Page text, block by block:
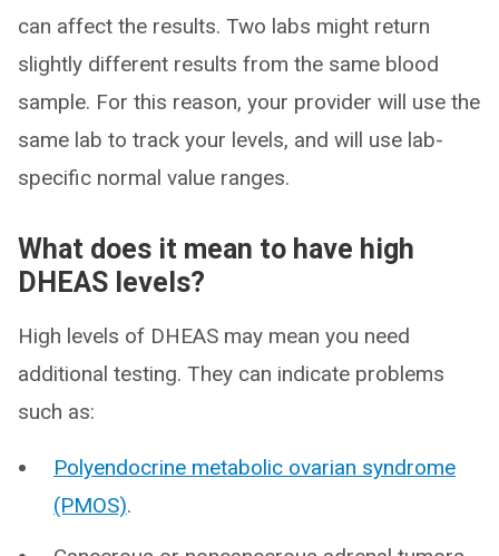
can affect the results. Two labs might return
slightly different results from the same blood
sample. For this reason, your provider will use the
same lab to track your levels, and will use lab-
specific normal value ranges.
What does it mean to have high
DHEAS levels?
High levels of DHEAS may mean you need
additional testing. They can indicate problems
such as:
Polyendocrine metabolic ovarian syndrome
(PMOS).